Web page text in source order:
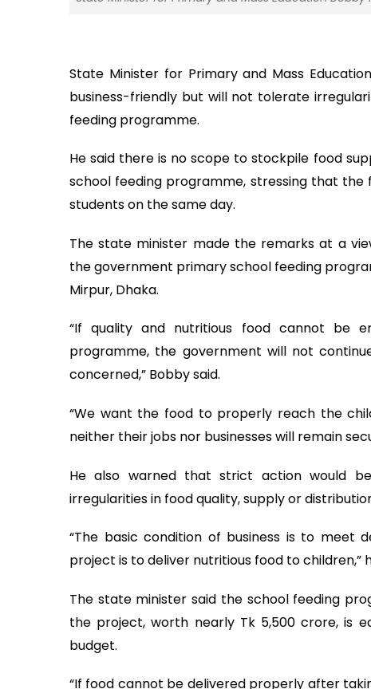
State Minister for Primary and Mass
business-friendly but will not tolerate
feeding programme.
He said there is no scope to stockpile food
school feeding programme, stressing that
students on the same day.
The state minister made the remarks at a
the government primary school feeding
Mirpur, Dhaka.
“If quality and nutritious food cannot be
programme, the government will not
concerned,” Bobby said.
“We want the food to properly reach the
neither their jobs nor businesses will remain
He also warned that strict action would
irregularities in food quality, supply or
“The basic condition of business is to meet
project is to deliver nutritious food to children,”
The state minister said the school feeding
the project, worth nearly Tk 5,500 crore, is
budget.
“If food cannot be delivered properly after